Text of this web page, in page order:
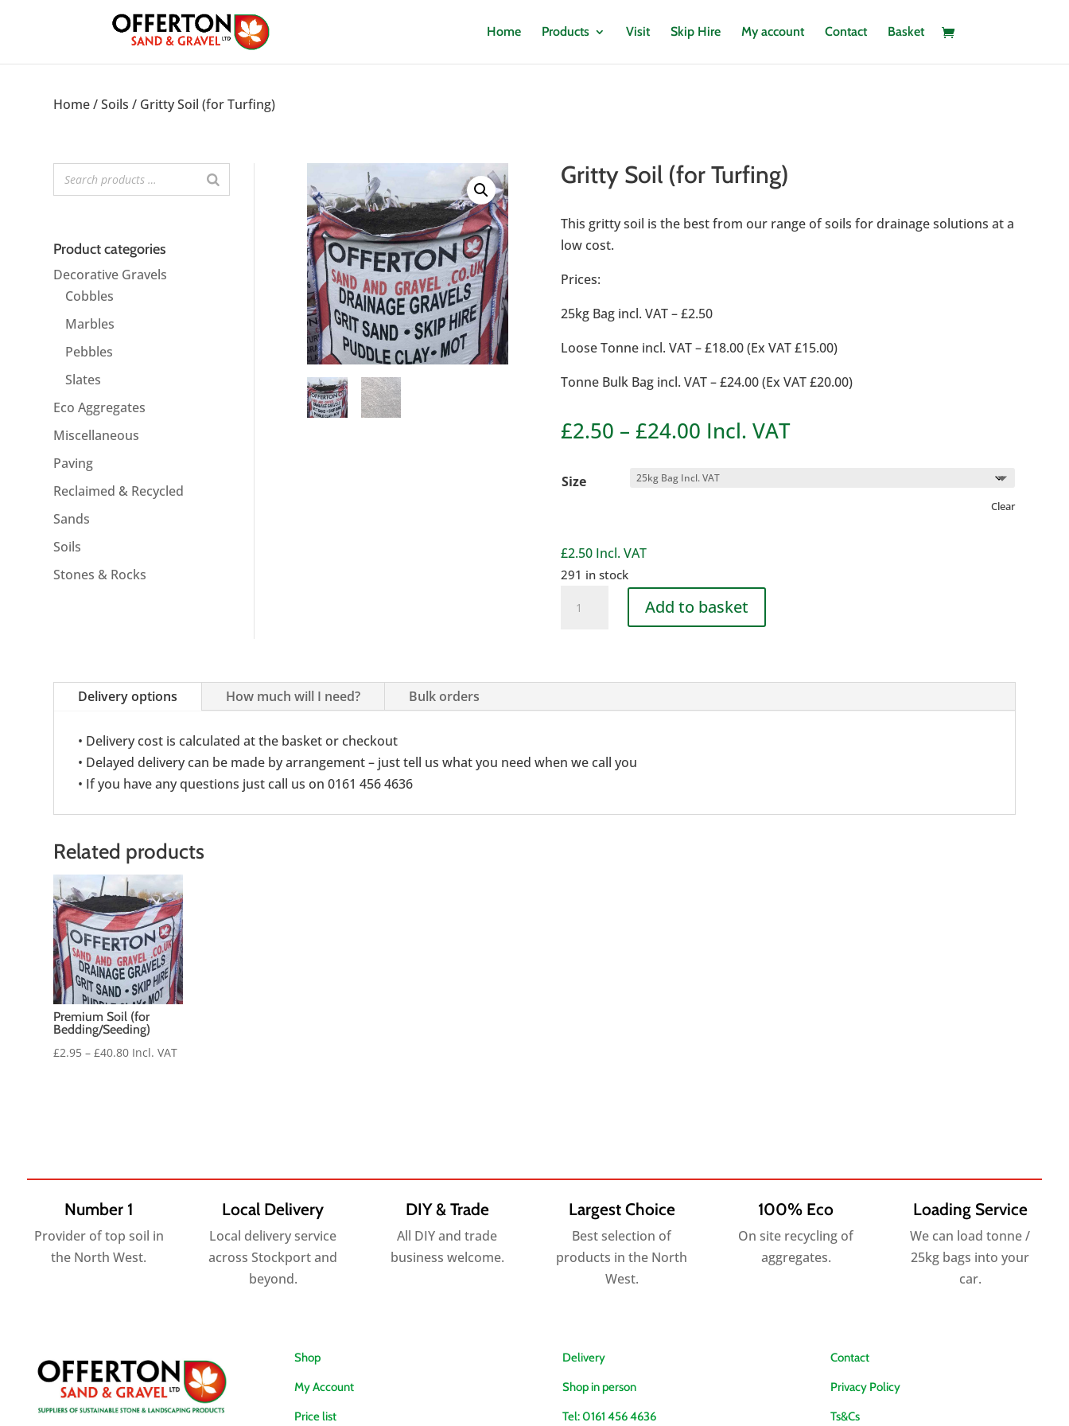
Home Products Visit Skip Hire My account Contact Basket
Home/Soils / Gritty Soil (for Turfing)
Product categories
Decorative Gravels
Cobbles
Marbles
Pebbles
Slates
Eco Aggregates
Miscellaneous
Paving
Reclaimed & Recycled
Sands
Soils
Stones & Rocks
Gritty Soil (for Turfing)
This gritty soil is the best from our range of soils for drainage solutions at a
low cost.
Prices:
25kg Bag incl. VAT – £2.50
Loose Tonne incl. VAT – £18.00 (Ex VAT £15.00)
Tonne Bulk Bag incl. VAT – £24.00 (Ex VAT £20.00)
£2.50 – £24.00 Price
£2.50
Incl. VAT
Size
Clear
£2.50 Incl. VAT
291 in stock
Soil
quantity
Add to basket
Delivery options How much will I need? Bulk orders
• Delivery cost is calculated at the basket or checkout
• Delayed delivery can be made by arrangement – just tell us what you need when we call you
• If you have any questions just call us on 0161 456 4636
Related products
Premium Soil (for
Bedding/Seeding)
£2.95 – £40.80Price
Incl. VAT
Number 1
Provider of top soil in
the North West.
Local Delivery
Local delivery service
across Stockport and
beyond.
DIY & Trade
All DIY and trade
business welcome.
Largest Choice
Best selection of
products in the North
West.
100% Eco
On site recycling of
aggregates.
Loading Service
We can load tonne /
25kg bags into your
car.
Shop
My Account
Price list
Delivery
Shop in person
Tel: 0161 456 4636
Contact
Privacy Policy
Ts&Cs